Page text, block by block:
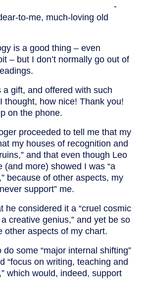
-
to-me, much-loving old
is a good thing – even
– but I don’t normally go out of
a gift, and offered with such
thought, how nice! Thank you!
on the phone.
proceeded to tell me that my
my houses of recognition and
and that even though Leo
(and more) showed I was “a
because of other aspects, my
support” me.
he considered it a “cruel cosmic
creative genius,” and yet be so
other aspects of my chart.
some “major internal shifting”
“focus on writing, teaching and
which would, indeed, support